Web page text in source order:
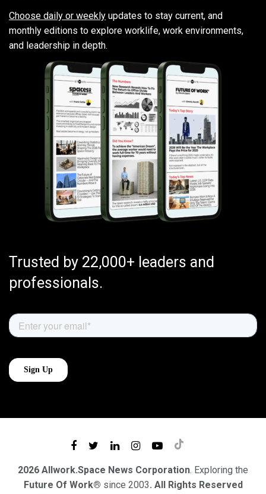
Choose daily or weekly updates to stay current, and
monthly editions to explore worklife, work environments,
and leadership in depth.
Trusted by 22,000+ leaders and
professionals.
2026 Allwork.Space News Corporation. Exploring the
Future Of Work® since 2003. All Rights Reserved